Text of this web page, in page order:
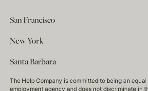
San Francisco
New York
Santa Barbara
The Help Company is committed to being an
employment agency and does not discriminate in